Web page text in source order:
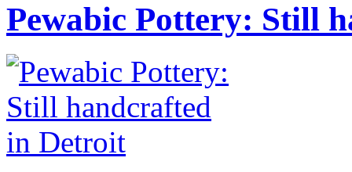
Pewabic Pottery: Still